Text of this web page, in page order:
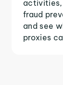
activities,
fraud
and see
proxies